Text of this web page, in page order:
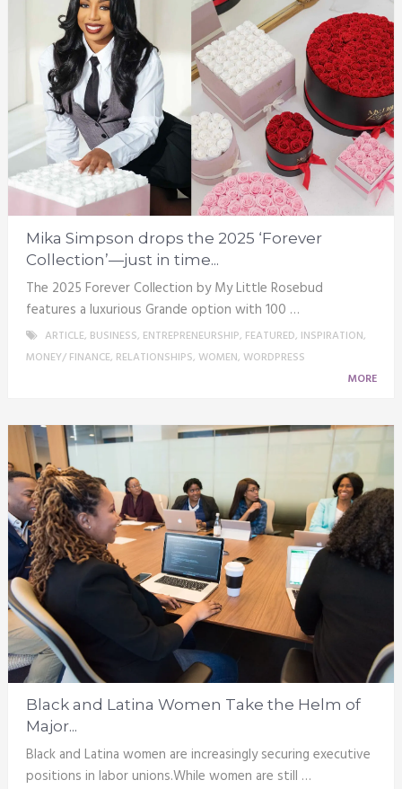
Mika Simpson drops the 2025 ‘Forever
Collection’—just in time...
The 2025 Forever Collection by My Little Rosebud
features a luxurious Grande option with 100 …
ARTICLE, BUSINESS, ENTREPRENEURSHIP, FEATURED, INSPIRATION,
MONEY/ FINANCE, RELATIONSHIPS, WOMEN, WORDPRESS
MORE
Black and Latina Women Take the Helm of
Major...
Black and Latina women are increasingly securing executive
positions in labor unions.While women are still …